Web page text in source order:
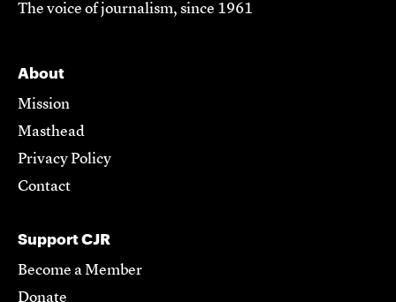
The voice of journalism, since 1961
About
Mission
Masthead
Privacy Policy
Contact
Support CJR
Become a Member
Donate